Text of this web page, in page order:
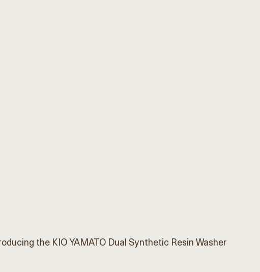
the KIO YAMATO Dual Synthetic Resin Washer